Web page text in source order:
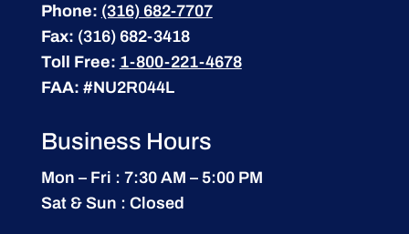
Phone: (316) 682-7707
Fax: (316) 682-3418
Toll Free: 1-800-221-4678
FAA: #NU2R044L
Business Hours
Mon – Fri : 7:30 AM – 5:00 PM
Sat & Sun : Closed